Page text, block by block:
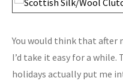
You would think that after
I’d take it easy for a while.
holidays actually put me